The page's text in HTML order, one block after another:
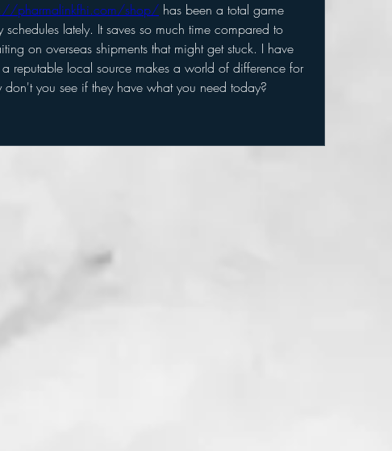
pharmalinkfhi.com/shop/ has been a total game
schedules lately. It saves so much time compared to
on overseas shipments that might get stuck. I have
reputable local source makes a world of difference for
you see if they have what you need today?